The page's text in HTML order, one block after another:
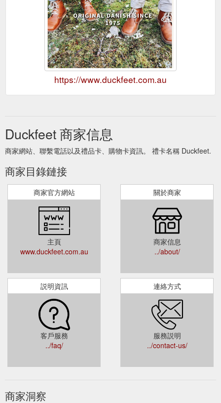
https://www.duckfeet.com.au
Duckfeet 商家信息
商家網站、聯繫電話以及禮品卡、購物卡資訊。 禮卡名稱 Duckfeet.
商家目錄鏈接
商家官方網站
主頁
www.duckfeet.com.au
關於商家
商家信息
../about/
説明資訊
客戶服務
../faq/
連絡方式
服務説明
../contact-us/
商家洞察